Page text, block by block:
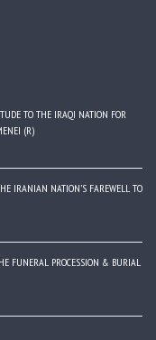
TO THE IRAQI NATION FOR
(R)
IRANIAN NATION’S FAREWELL TO
FUNERAL PROCESSION & BURIAL